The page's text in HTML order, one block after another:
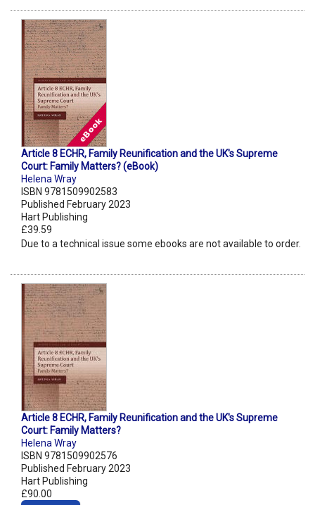
Article 8 ECHR, Family Reunification and the UK's Supreme
Court: Family Matters? (eBook)
Helena Wray
ISBN 9781509902583
Published February 2023
Hart Publishing
£39.59
Due to a technical issue some ebooks are not available to order.
Article 8 ECHR, Family Reunification and the UK's Supreme
Court: Family Matters?
Helena Wray
ISBN 9781509902576
Published February 2023
Hart Publishing
£90.00